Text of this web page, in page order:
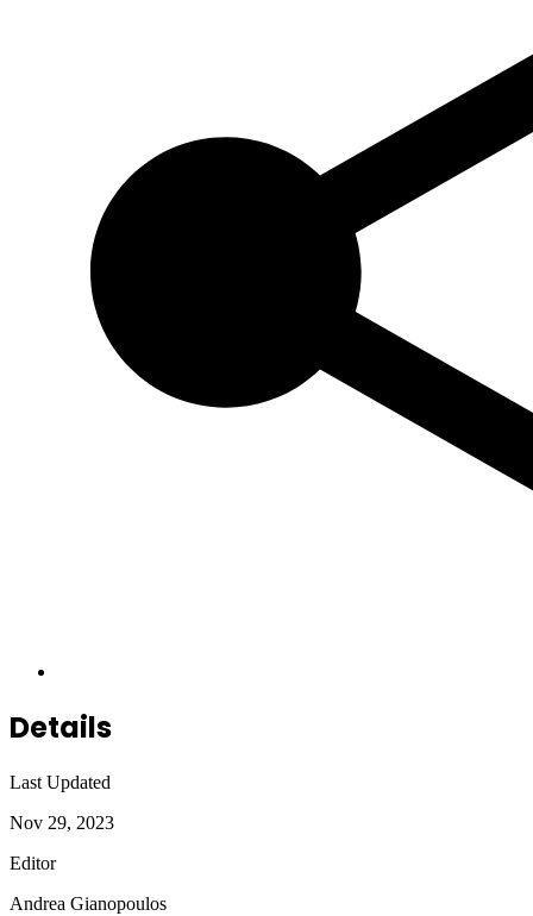
Details
Last Updated
Nov 29, 2023
Editor
Andrea Gianopoulos